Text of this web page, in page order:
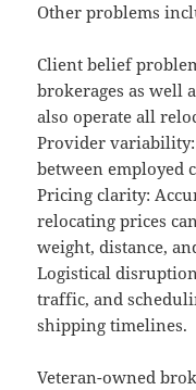
Other problems
Client belief
brokerages as well
also operate all
Provider
between employed
Pricing clarity:
relocating prices
weight, distance,
Logistical
traffic, and
shipping timelines.
Veteran-owned